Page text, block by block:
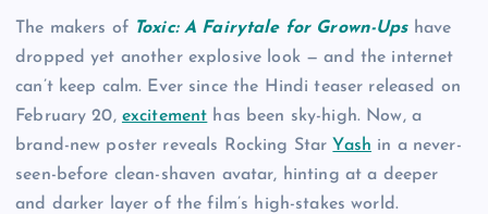
The makers of Toxic: A Fairytale for Grown-Upshave
dropped yet another explosive look — and the internet
can’t keep calm. Ever since the Hindi teaser released on
February 20, excitement has been sky-high. Now, a
brand-new poster reveals Rocking Star Yash in a never-
seen-before clean-shaven avatar, hinting at a deeper
and darker layer of the film’s high-stakes world.